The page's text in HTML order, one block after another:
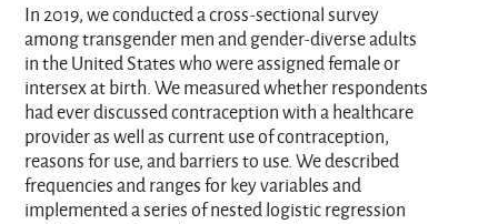
In 2019, we conducted a cross-sectional survey
among transgender men and gender-diverse adults
in the United States who were assigned female or
intersex at birth. We measured whether respondents
had ever discussed contraception with a healthcare
provider as well as current use of contraception,
reasons for use, and barriers to use. We described
frequencies and ranges for key variables and
implemented a series of nested logistic regression